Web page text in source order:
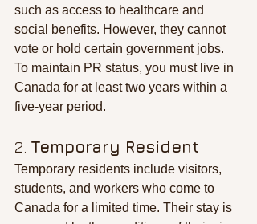
such as access to healthcare and
social benefits. However, they cannot
vote or hold certain government jobs.
To maintain PR status, you must live in
Canada for at least two years within a
five-year period.
2. Temporary Resident
Temporary residents include visitors,
students, and workers who come to
Canada for a limited time. Their stay is